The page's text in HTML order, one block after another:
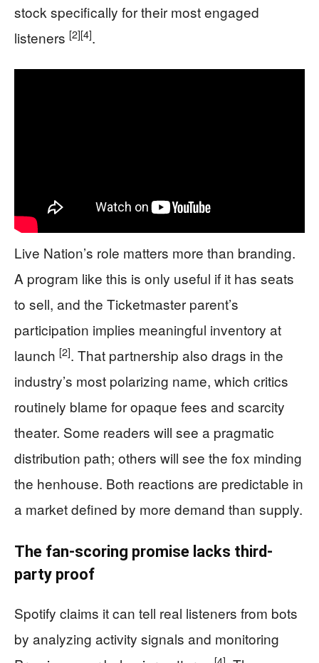
stock specifically for their most engaged
listeners [2][4].
Live Nation’s role matters more than branding.
A program like this is only useful if it has seats
to sell, and the Ticketmaster parent’s
participation implies meaningful inventory at
launch [2]. That partnership also drags in the
industry’s most polarizing name, which critics
routinely blame for opaque fees and scarcity
theater. Some readers will see a pragmatic
distribution path; others will see the fox minding
the henhouse. Both reactions are predictable in
a market defined by more demand than supply.
The fan-scoring promise lacks third-
party proof
Spotify claims it can tell real listeners from bots
by analyzing activity signals and monitoring